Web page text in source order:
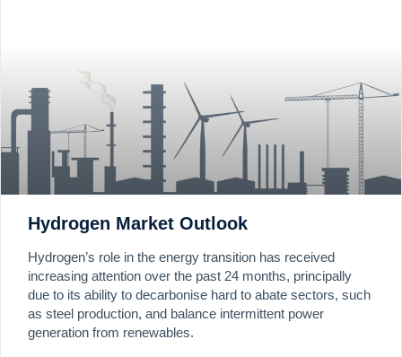
Hydrogen Market Outlook
Hydrogen’s role in the energy transition has received
increasing attention over the past 24 months, principally
due to its ability to decarbonise hard to abate sectors, such
as steel production, and balance intermittent power
generation from renewables.